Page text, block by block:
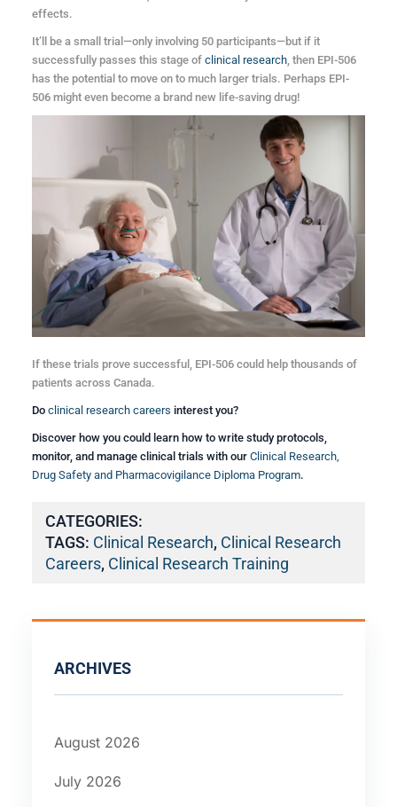
effects.
It’ll be a small trial—only involving 50 participants—but if it
successfully passes this stage of clinical research, then EPI-506
has the potential to move on to much larger trials. Perhaps EPI-
506 might even become a brand new life-saving drug!
If these trials prove successful, EPI-506 could help thousands of
patients across Canada.
Do clinical research careers interest you?
Discover how you could learn how to write study protocols,
monitor, and manage clinical trials with our Clinical Research,
Drug Safety and Pharmacovigilance Diploma Program.
CATEGORIES:
TAGS: Clinical Research, Clinical Research
Careers, Clinical Research Training
ARCHIVES
August 2026
July 2026